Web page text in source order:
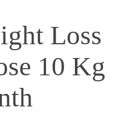
Loss
10 Kg